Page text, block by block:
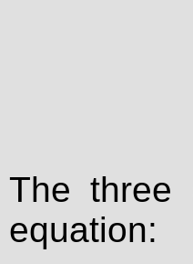
The three
equation: